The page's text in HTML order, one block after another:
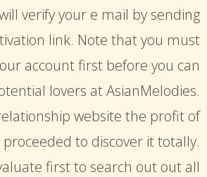
verify your e mail by sending
link. Note that you must
account first before you can
lovers at AsianMelodies.
website the profit of
to discover it totally.
first to search out out all